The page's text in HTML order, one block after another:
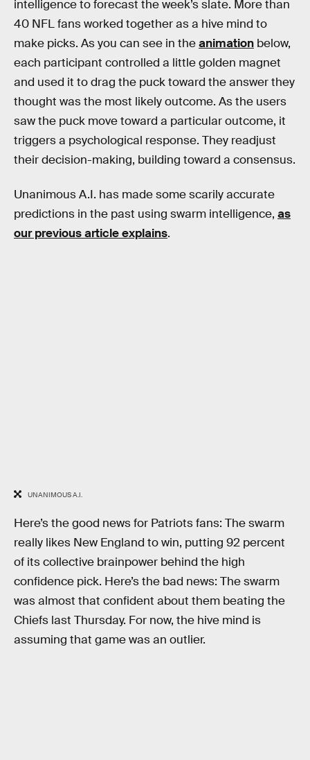
intelligence to forecast the week’s slate. More than
40 NFL fans worked together as a hive mind to
make picks. As you can see in theanimation below,
each participant controlled a little golden magnet
and used it to drag the puck toward the answer they
thought was the most likely outcome. As the users
saw the puck move toward a particular outcome, it
triggers a psychological response. They readjust
their decision-making, building toward a consensus.
Unanimous A.I. has made some scarily accurate
predictions in the past using swarm intelligence, as
our previous article explains.
UNANIMOUS A.I.
Here’s the good news for Patriots fans: The swarm
really likes New England to win, putting 92 percent
of its collective brainpower behind the high
confidence pick. Here’s the bad news: The swarm
was almost that confident about them beating the
Chiefs last Thursday. For now, the hive mind is
assuming that game was an outlier.